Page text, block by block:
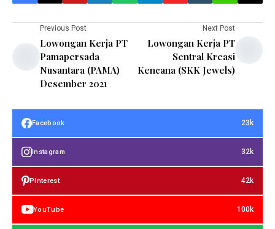
Previous Post
Lowongan Kerja PT
Pamapersada
Nusantara (PAMA)
Desember 2021
Next Post
Lowongan Kerja PT
Sentral Kreasi
Kencana (SKK Jewels)
Facebook 23k
Instagram 32k
Pinterest 42k
YouTube 100k